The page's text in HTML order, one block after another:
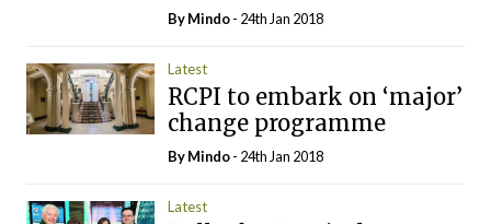
ByMindo- 24th Jan 2018
Latest
RCPI to embark on ‘major’
change programme
ByMindo- 24th Jan 2018
Latest